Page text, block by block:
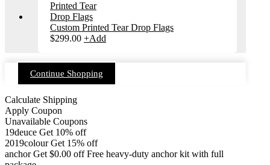
Custom Printed Tear Drop Flags
$299.00 +Add
Continue Shopping
Calculate Shipping
Apply Coupon
Unavailable Coupons
19deuce Get 10% off
2019colour Get 15% off
anchor Get $0.00 off Free heavy-duty anchor kit with full